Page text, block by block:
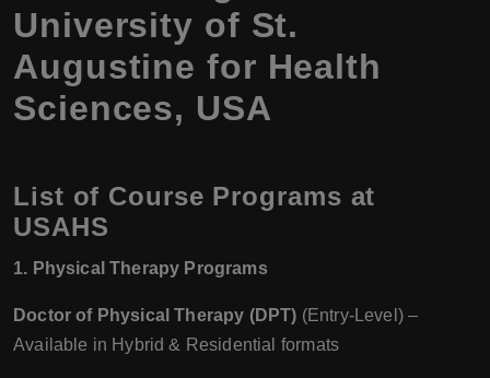
University of St.
Augustine for Health
Sciences, USA
List of Course Programs at
USAHS
1. Physical Therapy Programs
Doctor of Physical Therapy (DPT) (Entry-Level) –
Available in Hybrid & Residential formats